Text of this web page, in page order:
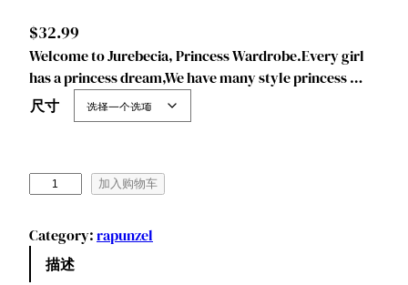
$32.99
Welcome to Jurebecia, Princess Wardrobe.Every girl
has a princess dream,We have many style princess …
尺寸
r
e
加入购物车
Category:rapunzel
描述